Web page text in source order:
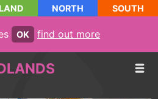
NORTH SOUTH
OK find out more